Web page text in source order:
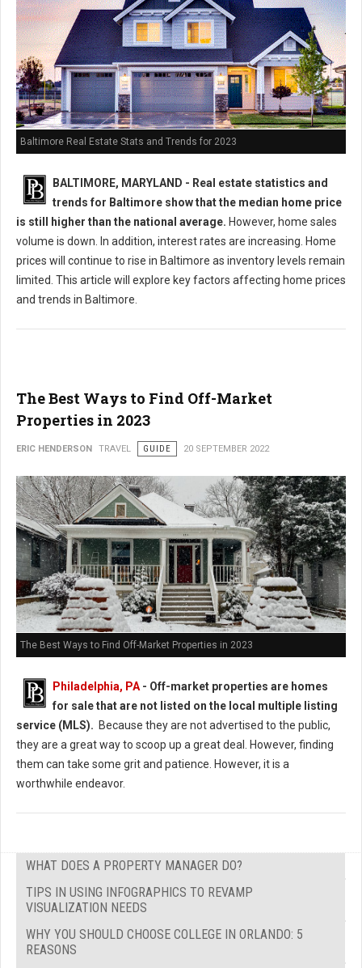
Baltimore Real Estate Stats and Trends for 2023
BALTIMORE, MARYLAND - Real estate statistics and
trends for Baltimore show that the median home price
is still higher than the national average. However, home sales
volume is down. In addition, interest rates are increasing. Home
prices will continue to rise in Baltimore as inventory levels remain
limited. This article will explore key factors affecting home prices
and trends in Baltimore.
The Best Ways to Find Off-Market
Properties in 2023
ERIC HENDERSON TRAVEL GUIDE 20 SEPTEMBER 2022
The Best Ways to Find Off-Market Properties in 2023
Philadelphia, PA - Off-market properties are homes
for sale that are not listed on the local multiple listing
service (MLS). Because they are not advertised to the public,
they are a great way to scoop up a great deal. However, finding
them can take some grit and patience. However, it is a
worthwhile endeavor.
WHAT DOES A PROPERTY MANAGER DO?
TIPS IN USING INFOGRAPHICS TO REVAMP
VISUALIZATION NEEDS
WHY YOU SHOULD CHOOSE COLLEGE IN ORLANDO: 5
REASONS